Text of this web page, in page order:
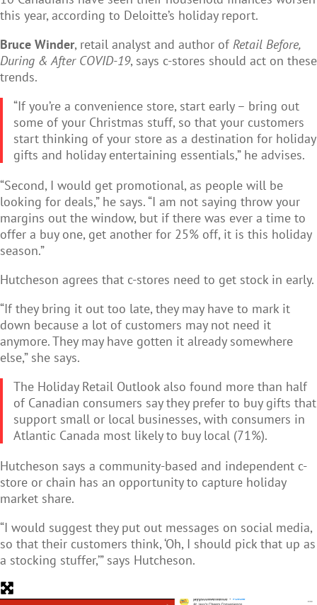
this year, according to Deloitte’s holiday report.
Bruce Winder, retail analyst and author of Retail Before,
During & After COVID-19, says c-stores should act on these
trends.
“If you’re a convenience store, start early – bring out
some of your Christmas stuff, so that your customers
start thinking of your store as a destination for holiday
gifts and holiday entertaining essentials,” he advises.
“Second, I would get promotional, as people will be
looking for deals,” he says. “I am not saying throw your
margins out the window, but if there was ever a time to
offer a buy one, get another for 25% off, it is this holiday
season.”
Hutcheson agrees that c-stores need to get stock in early.
“If they bring it out too late, they may have to mark it
down because a lot of customers may not need it
anymore. They may have gotten it already somewhere
else,” she says.
The Holiday Retail Outlook also found more than half
of Canadian consumers say they prefer to buy gifts that
support small or local businesses, with consumers in
Atlantic Canada most likely to buy local (71%).
Hutcheson says a community-based and independent c-
store or chain has an opportunity to capture holiday
market share.
“I would suggest they put out messages on social media,
so that their customers think, ‘Oh, I should pick that up as
a stocking stuffer,’” says Hutcheson.